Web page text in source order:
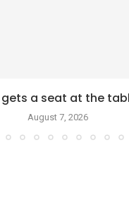
a seat at the
August 7, 2026